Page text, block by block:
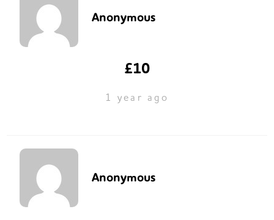
Anonymous
£10
1 year ago
Anonymous